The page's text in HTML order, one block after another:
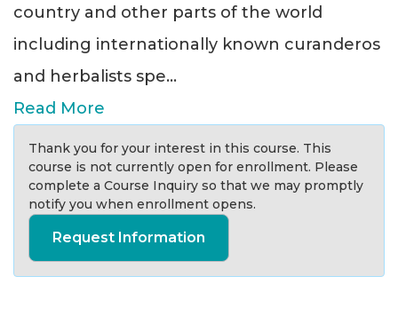
country and other parts of the world
including internationally known curanderos
and herbalists spe...
Read More
Thank you for your interest in this course. This
course is not currently open for enrollment. Please
complete a Course Inquiry so that we may promptly
notify you when enrollment opens.
Request Information